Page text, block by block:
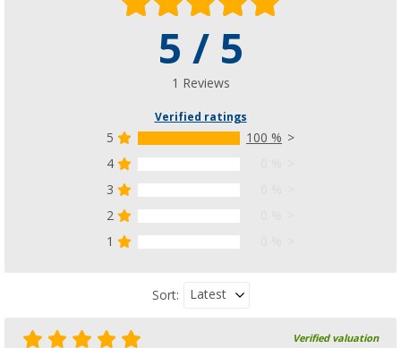
5 / 5
1 Reviews
Verified ratings
5
100 %
4
3
2
1
Sort: Latest
Verified valuation